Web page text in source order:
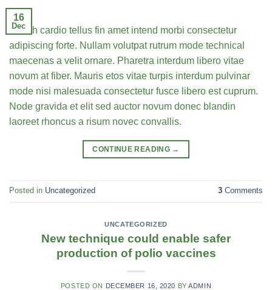
16
Dec
Health cardio tellus fin amet intend morbi consectetur
adipiscing forte. Nullam volutpat rutrum mode technical
maecenas a velit ornare. Pharetra interdum libero vitae
novum at fiber. Mauris etos vitae turpis interdum pulvinar
mode nisi malesuada consectetur fusce libero est cuprum.
Node gravida et elit sed auctor novum donec blandin
laoreet rhoncus a risum novec convallis.
CONTINUE READING →
Posted in Uncategorized 3 Comments
UNCATEGORIZED
New technique could enable safer
production of polio vaccines
POSTED ON DECEMBER 16, 2020 BYADMIN